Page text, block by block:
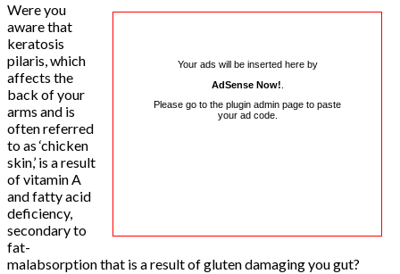
Your ads will be inserted here by
AdSense Now!
Please go to the plugin admin page to paste
your ad code.
Were you
aware that
keratosis
pilaris, which
affects the
back of your
arms and is
often referred
to as ‘chicken
skin,’ is a result
of vitamin A
and fatty acid
deficiency,
secondary to
fat-
malabsorption that is a result of gluten damaging you gut?